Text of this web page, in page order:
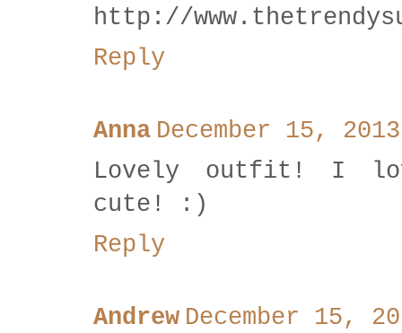
http://
Reply
Anna December 15,
Lovely outfit! I
cute! :)
Reply
Andrew December 15,